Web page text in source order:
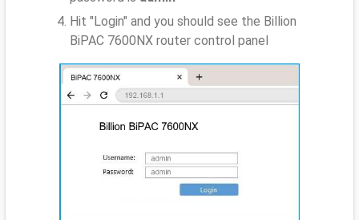
Hit "Login" and you should see the Billion
BiPAC 7600NX router control panel